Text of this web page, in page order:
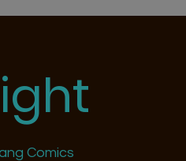
Comics